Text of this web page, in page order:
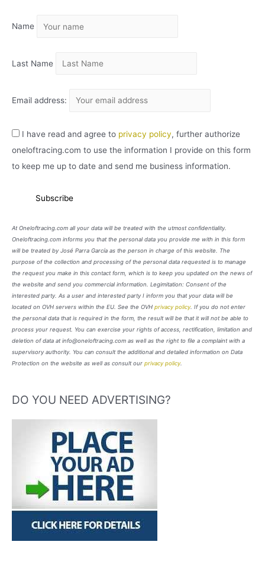
V
Name
Last Name
Email address:
I have read and agree to privacy policy, further authorize
oneloftracing.com to use the information I provide on this form
to keep me up to date and send me business information.
At Oneloftracing.com all your data will be treated with the utmost confidentiality.
Oneloftracing.com informs you that the personal data you provide me with in this form
will be treated by José Parra García as the person in charge of this website. The
purpose of the collection and processing of the personal data requested is to manage
the request you make in this contact form, which is to keep you updated on the news of
the website and send you commercial information. Legimitation: Consent of the
interested party. As a user and interested party I inform you that your data will be
located on OVH servers within the EU. See the OVH privacy policy. If you do not enter
the personal data that is required in the form, the result will be that it will not be able to
process your request. You can exercise your rights of access, rectification, limitation and
deletion of data at info@oneloftracing.com as well as the right to file a complaint with a
supervisory authority. You can consult the additional and detailed information on Data
Protection on the website as well as consult our privacy policy.
DO YOU NEED ADVERTISING?